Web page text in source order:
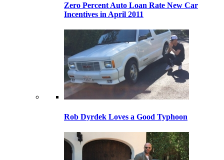
Zero Percent Auto Loan Rate New Car
Incentives in April 2011
Rob Dyrdek Loves a Good Typhoon